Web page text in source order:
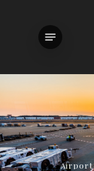
Menu
Airport